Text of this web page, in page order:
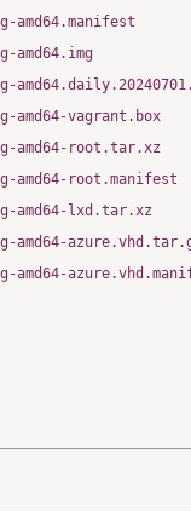
amd64.manifest
amd64.img
amd64-vagrant.box
amd64-root.tar.xz
amd64-root.manifest
amd64-lxd.tar.xz
amd64-
amd64-